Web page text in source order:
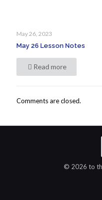
May 26, 2023
May 26 Lesson Notes
Read more
Comments are closed.
© 2026 to